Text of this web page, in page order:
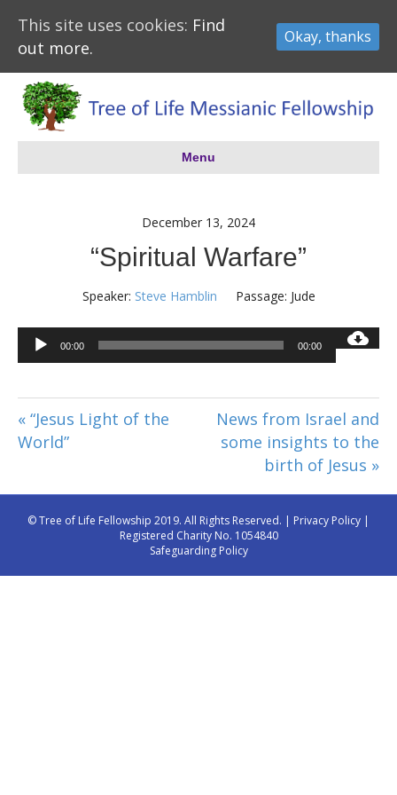
Menu
December 13, 2024
“Spiritual Warfare”
Speaker: Steve Hamblin Passage: Jude
Audio
Player
00:00 00:00
« “Jesus Light of the
World”
News from Israel and
some insights to the
birth of Jesus »
© Tree of Life Fellowship 2019. All Rights Reserved. | Privacy Policy |
Registered Charity No. 1054840
Safeguarding Policy
This site uses cookies: Find
out more.
Okay, thanks